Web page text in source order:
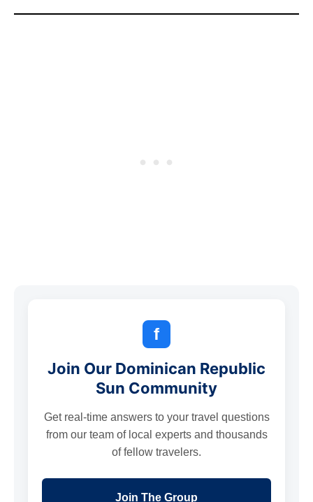
f
Join Our Dominican Republic
Sun Community
Get real-time answers to your travel questions
from our team of local experts and thousands
of fellow travelers.
Join The Group